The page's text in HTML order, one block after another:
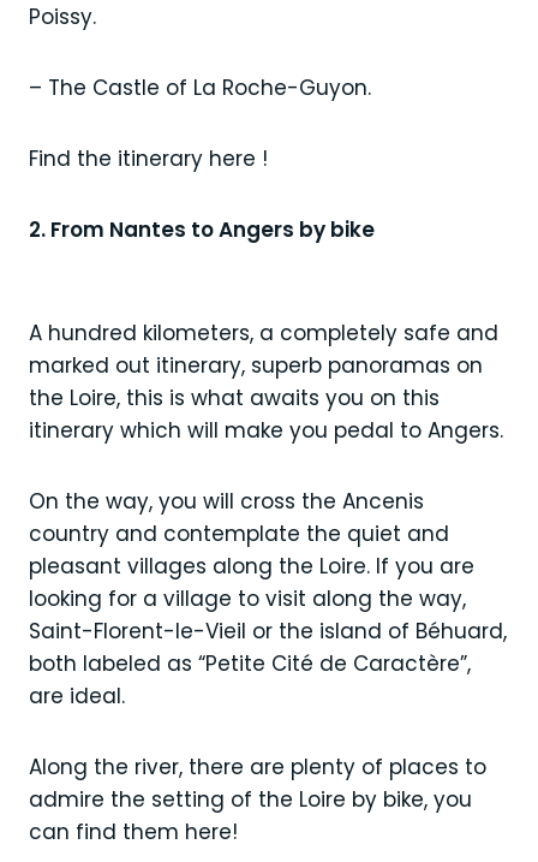
Poissy.
– The Castle of La Roche-Guyon.
Find the itinerary here !
2. From Nantes to Angers by bike
A hundred kilometers, a completely safe and
marked out itinerary, superb panoramas on
the Loire, this is what awaits you on this
itinerary which will make you pedal to Angers.
On the way, you will cross the Ancenis
country and contemplate the quiet and
pleasant villages along the Loire. If you are
looking for a village to visit along the way,
Saint-Florent-le-Vieil or the island of Béhuard,
both labeled as “Petite Cité de Caractère”,
are ideal.
Along the river, there are plenty of places to
admire the setting of the Loire by bike, you
can find them here!